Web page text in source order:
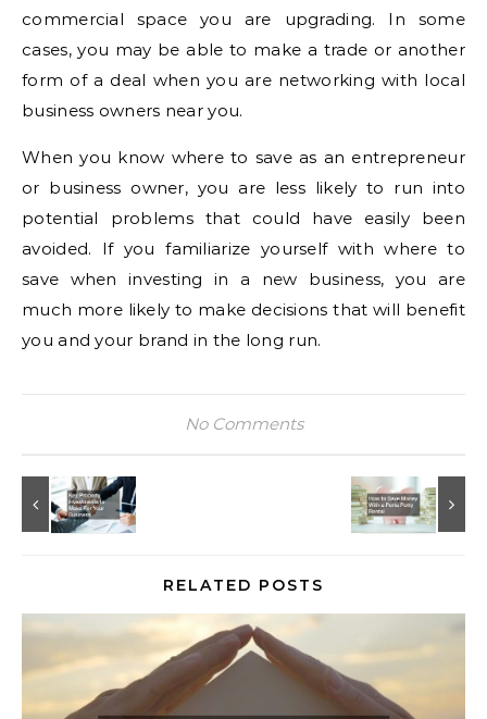
commercial space you are upgrading. In some
cases, you may be able to make a trade or another
form of a deal when you are networking with local
business owners near you.
When you know where to save as an entrepreneur
or business owner, you are less likely to run into
potential problems that could have easily been
avoided. If you familiarize yourself with where to
save when investing in a new business, you are
much more likely to make decisions that will benefit
you and your brand in the long run.
No Comments
RELATED POSTS